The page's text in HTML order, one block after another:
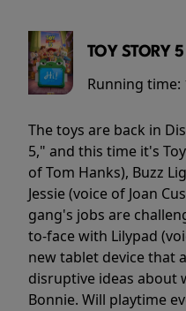
TOY STORY 5
Running time:
The toys are back in
5," and this time it's
of Tom Hanks), Buzz
Jessie (voice of Joan
gang's jobs are
to-face with Lilypad
new tablet device that
disruptive ideas about
Bonnie. Will playtime